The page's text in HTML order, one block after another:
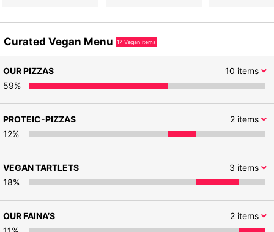
Curated Vegan Menu 17 Vegan items
10 items
OUR PIZZAS
59%
2items
PROTEIC-PIZZAS
12%
3 items
VEGAN TARTLETS
18%
2items
OUR FAINA’S